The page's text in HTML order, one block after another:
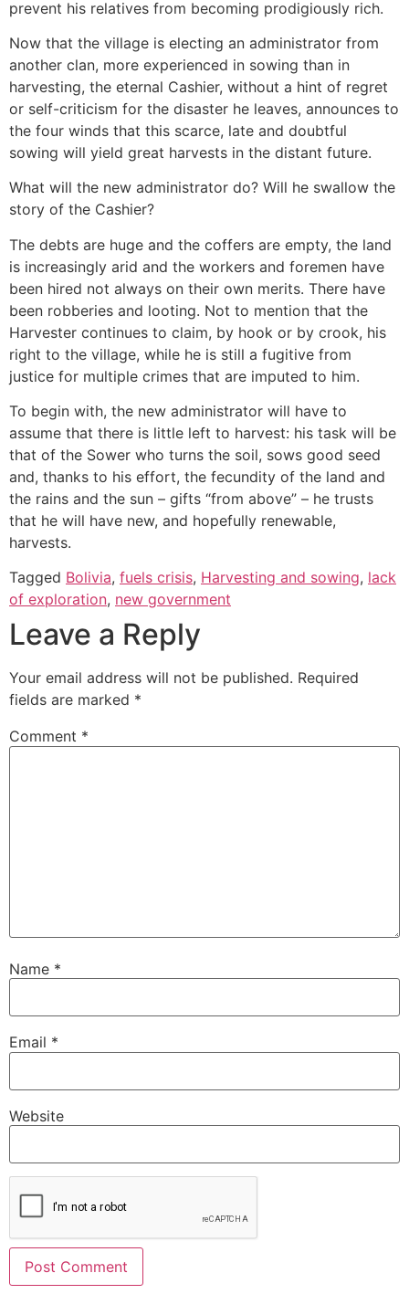
prevent his relatives from becoming prodigiously rich.
Now that the village is electing an administrator from
another clan, more experienced in sowing than in
harvesting, the eternal Cashier, without a hint of regret
or self-criticism for the disaster he leaves, announces to
the four winds that this scarce, late and doubtful
sowing will yield great harvests in the distant future.
What will the new administrator do? Will he swallow the
story of the Cashier?
The debts are huge and the coffers are empty, the land
is increasingly arid and the workers and foremen have
been hired not always on their own merits. There have
been robberies and looting. Not to mention that the
Harvester continues to claim, by hook or by crook, his
right to the village, while he is still a fugitive from
justice for multiple crimes that are imputed to him.
To begin with, the new administrator will have to
assume that there is little left to harvest: his task will be
that of the Sower who turns the soil, sows good seed
and, thanks to his effort, the fecundity of the land and
the rains and the sun – gifts “from above” – he trusts
that he will have new, and hopefully renewable,
harvests.
Tagged Bolivia, fuels crisis, Harvesting and sowing, lack
of exploration, new government
Leave a Reply
Your email address will not be published. Required
fields are marked *
Comment *
Name *
Email *
Website